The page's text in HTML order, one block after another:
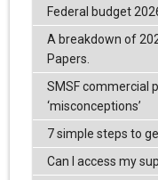
Federal budget
A breakdown of
Papers.
SMSF commercial
‘misconceptions’
7 simple steps to
Can I access my